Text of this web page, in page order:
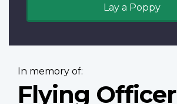
Lay a Poppy
In memory of:
Flying Officer